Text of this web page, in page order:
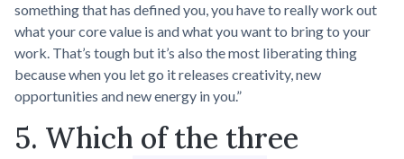
something that has defined you, you have to really work out
what your core value is and what you want to bring to your
work. That’s tough but it’s also the most liberating thing
because when you let go it releases creativity, new
opportunities and new energy in you.”
5. Which of the three